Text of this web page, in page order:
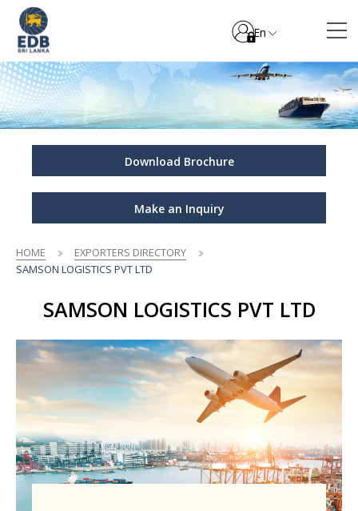
En
Download Brochure
Make an Inquiry
HOME
EXPORTERS DIRECTORY
SAMSON LOGISTICS PVT LTD
SAMSON LOGISTICS PVT LTD